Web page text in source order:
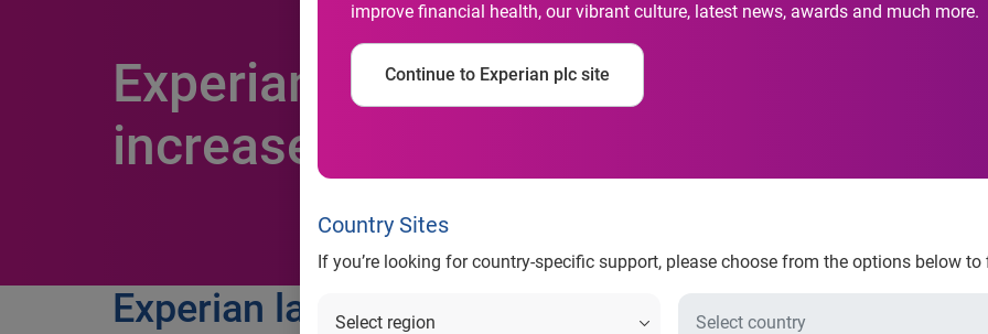
improve financial health, our vibrant culture, latest news, awards and much more.
Continue to Experian plc site
Country Sites
If you’re looking for country-specific support, please choose from the options below to
Experian launches fraud bureau in
increase fraud prevention by 30%
Experian launches fraud bureau in Australia to